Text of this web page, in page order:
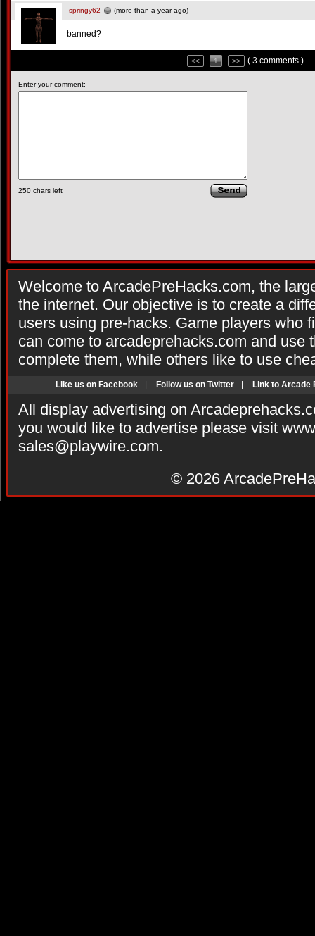
springy62 (more than a year ago)
banned?
<< 1 >> ( 3 comments )
Enter your comment:
250 chars left
Welcome to ArcadePreHacks.com, the
the internet. Our objective is to create a
users using pre-hacks. Game players who
can come to arcadeprehacks.com and use
complete them, while others like to use
Like us on Facebook Follow us on Twitter Link to Arcade
All display advertising on
you would like to advertise please visit
sales@playwire.com.
© 2026